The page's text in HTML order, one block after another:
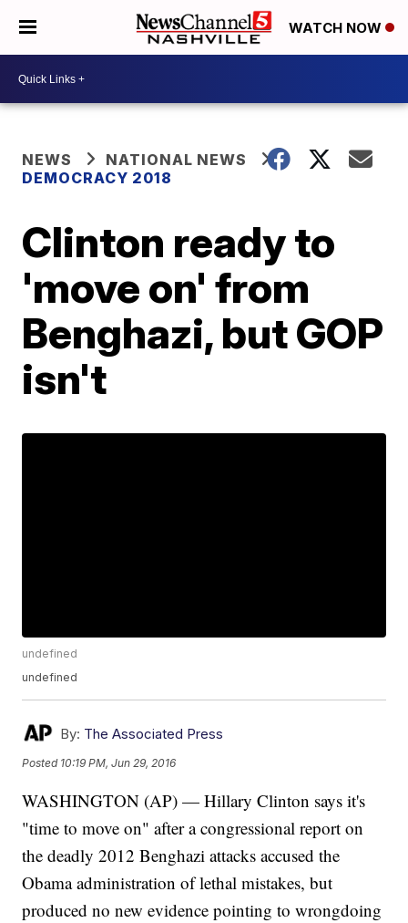
WATCH NOW
NEWS
NATIONAL NEWS
DEMOCRACY 2018
Clinton ready to
'move on' from
Benghazi, but GOP
isn't
undefined
undefined
By: The Associated Press
Posted 10:19 PM, Jun 29, 2016
WASHINGTON (AP) — Hillary Clinton says it's
"time to move on" after a congressional report on
the deadly 2012 Benghazi attacks accused the
Obama administration of lethal mistakes, but
produced no new evidence pointing to wrongdoing